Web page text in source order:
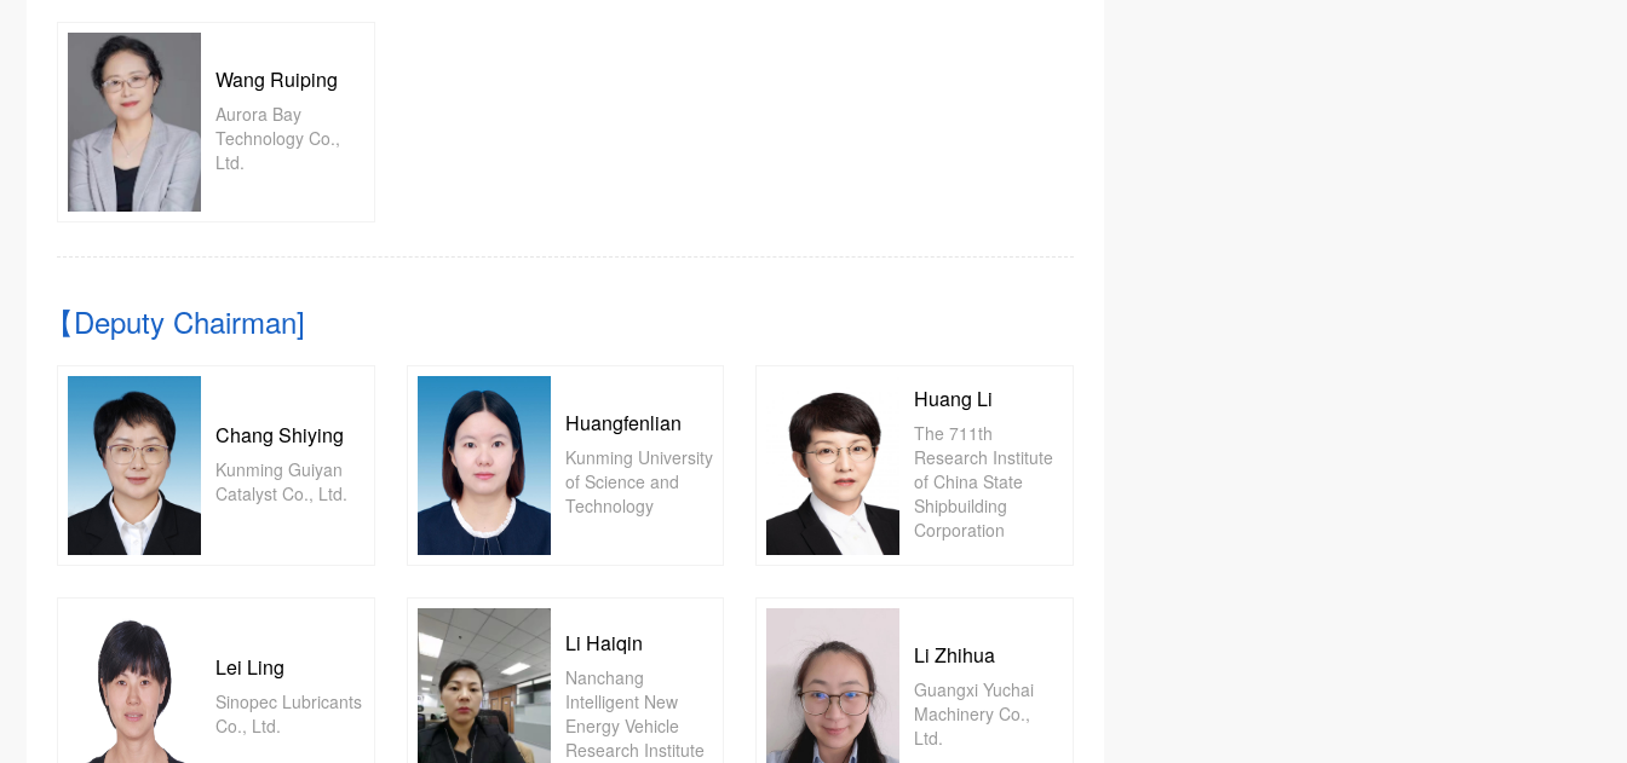
Wang Ruiping
Aurora Bay
Technology Co.,
Ltd.
【Deputy Chairman]
Chang Shiying
Kunming Guiyan
Catalyst Co., Ltd.
Huangfenlian
Kunming University
of Science and
Technology
Huang Li
The 711th
Research Institute
of China State
Shipbuilding
Corporation
Lei Ling
Sinopec Lubricants
Co., Ltd.
Li Haiqin
Nanchang
Intelligent New
Energy Vehicle
Research Institute
Li Zhihua
Guangxi Yuchai
Machinery Co.,
Ltd.